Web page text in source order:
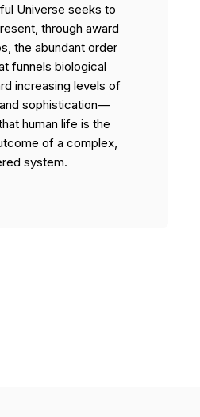
Universe seeks to
through award
the abundant order
funnels biological
increasing levels of
sophistication—
human life is the
of a complex,
system.